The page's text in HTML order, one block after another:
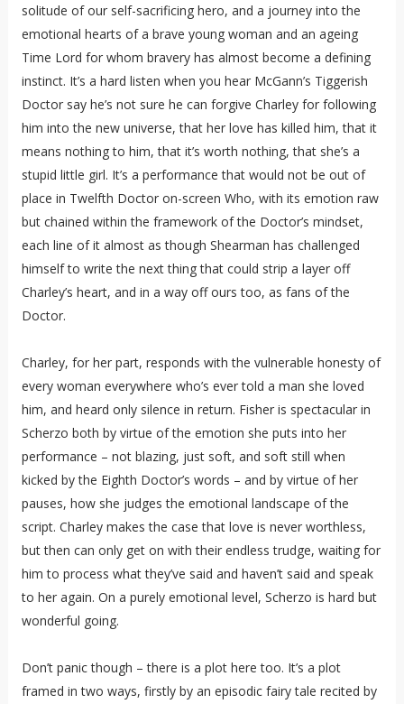
solitude of our self-sacrificing hero, and a journey into the
emotional hearts of a brave young woman and an ageing
Time Lord for whom bravery has almost become a defining
instinct. It’s a hard listen when you hear McGann’s Tiggerish
Doctor say he’s not sure he can forgive Charley for following
him into the new universe, that her love has killed him, that it
means nothing to him, that it’s worth nothing, that she’s a
stupid little girl. It’s a performance that would not be out of
place in Twelfth Doctor on-screen Who, with its emotion raw
but chained within the framework of the Doctor’s mindset,
each line of it almost as though Shearman has challenged
himself to write the next thing that could strip a layer off
Charley’s heart, and in a way off ours too, as fans of the
Doctor.
Charley, for her part, responds with the vulnerable honesty of
every woman everywhere who’s ever told a man she loved
him, and heard only silence in return. Fisher is spectacular in
Scherzo both by virtue of the emotion she puts into her
performance – not blazing, just soft, and soft still when
kicked by the Eighth Doctor’s words – and by virtue of her
pauses, how she judges the emotional landscape of the
script. Charley makes the case that love is never worthless,
but then can only get on with their endless trudge, waiting for
him to process what they’ve said and haven’t said and speak
to her again. On a purely emotional level, Scherzo is hard but
wonderful going.
Don’t panic though – there is a plot here too. It’s a plot
framed in two ways, firstly by an episodic fairy tale recited by